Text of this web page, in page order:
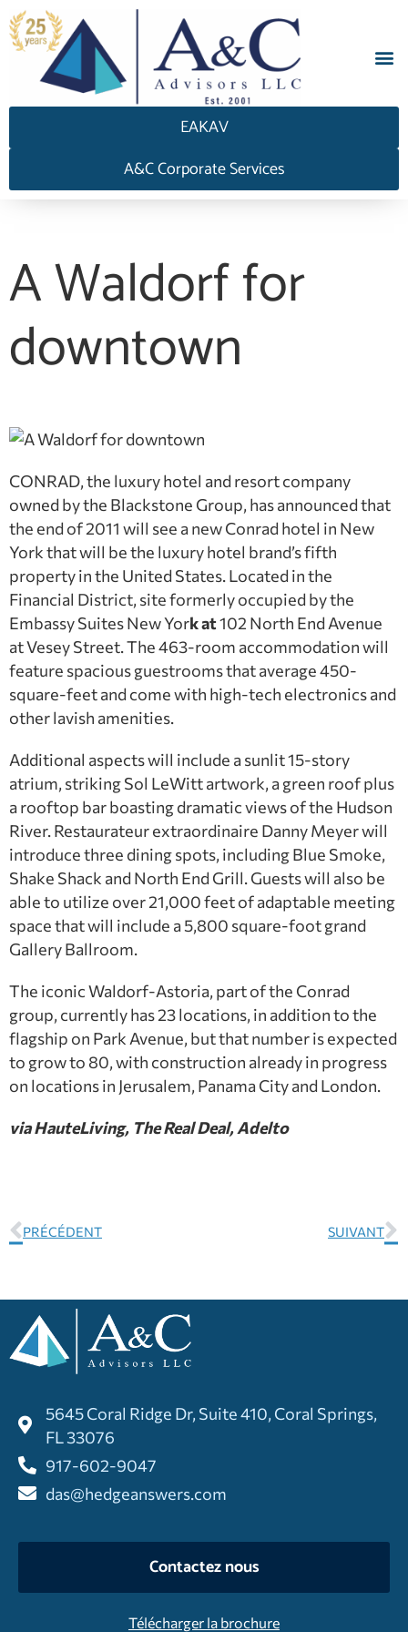
EAKAV
A&C Corporate Services
A Waldorf for
downtown
CONRAD, the luxury hotel and resort company
owned by the Blackstone Group, has announced that
the end of 2011 will see a new Conrad hotel in New
York that will be the luxury hotel brand’s fifth
property in the United States. Located in the
Financial District, site formerly occupied by the
Embassy Suites New York at102 North End Avenue
at Vesey Street. The 463-room accommodation will
feature spacious guestrooms that average 450-
square-feet and come with high-tech electronics and
other lavish amenities.
Additional aspects will include a sunlit 15-story
atrium, striking Sol LeWitt artwork, a green roof plus
a rooftop bar boasting dramatic views of the Hudson
River. Restaurateur extraordinaire Danny Meyer will
introduce three dining spots, including Blue Smoke,
Shake Shack and North End Grill. Guests will also be
able to utilize over 21,000 feet of adaptable meeting
space that will include a 5,800 square-foot grand
Gallery Ballroom.
The iconic Waldorf-Astoria, part of the Conrad
group, currently has 23 locations, in addition to the
flagship on Park Avenue, but that number is expected
to grow to 80, with construction already in progress
on locations in Jerusalem, Panama City and London.
via HauteLiving, The Real Deal, Adelto
PRÉCÉDENT SUIVANT
5645 Coral Ridge Dr, Suite 410, Coral Springs,
FL 33076
917-602-9047
das@hedgeanswers.com
Contactez nous
Télécharger la brochure